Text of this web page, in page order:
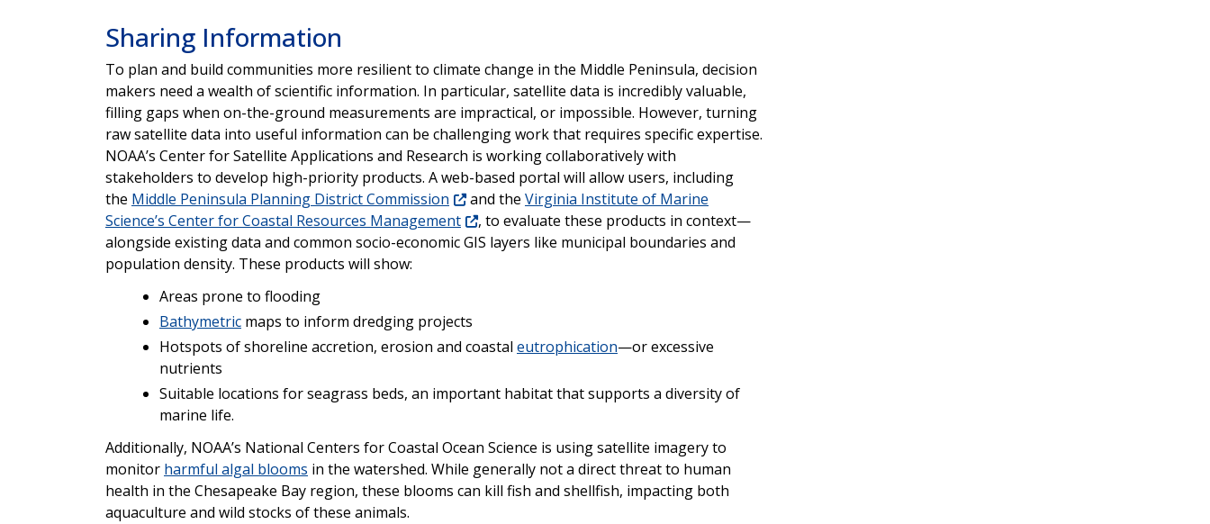
Sharing Information
To plan and build communities more resilient to climate change in the Middle Peninsula, decision
makers need a wealth of scientific information. In particular, satellite data is incredibly valuable,
filling gaps when on-the-ground measurements are impractical, or impossible. However, turning
raw satellite data into useful information can be challenging work that requires specific expertise.
NOAA’s Center for Satellite Applications and Research is working collaboratively with
stakeholders to develop high-priority products. A web-based portal will allow users, including
the Middle Peninsula Planning District Commission and the Virginia Institute of Marine
Science’s Center for Coastal Resources Management
, to evaluate these products in context—
alongside existing data and common socio-economic GIS layers like municipal boundaries and
population density. These products will show:
Areas prone to flooding
Bathymetric maps to inform dredging projects
Hotspots of shoreline accretion, erosion and coastal eutrophication—or excessive
nutrients
Suitable locations for seagrass beds, an important habitat that supports a diversity of
marine life.
Additionally, NOAA’s National Centers for Coastal Ocean Science is using satellite imagery to
monitor harmful algal blooms in the watershed. While generally not a direct threat to human
health in the Chesapeake Bay region, these blooms can kill fish and shellfish, impacting both
aquaculture and wild stocks of these animals.